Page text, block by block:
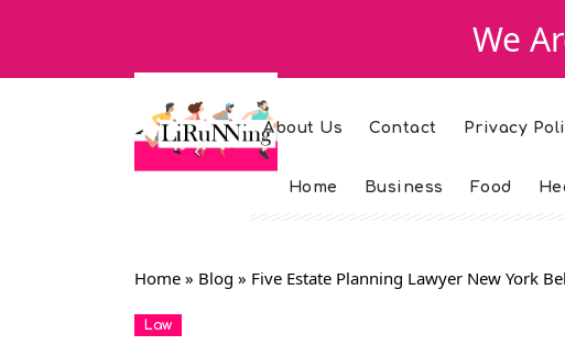
We
About Us Contact Privacy
Home Business Food
Home » Blog » Five Estate Planning Lawyer New York
Law